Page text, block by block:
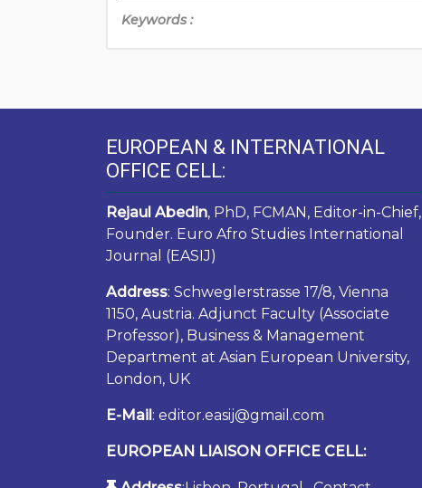
Keywords :
EUROPEAN & INTERNATIONAL
OFFICE CELL:
Rejaul Abedin, PhD, FCMAN, Editor-in-Chief,
Founder. Euro Afro Studies International
Journal (EASIJ)
Address: Schweglerstrasse 17/8, Vienna
1150, Austria. Adjunct Faculty (Associate
Professor), Business & Management
Department at Asian European University,
London, UK
E-Mail: editor.easij@gmail.com
EUROPEAN LIAISON OFFICE CELL: